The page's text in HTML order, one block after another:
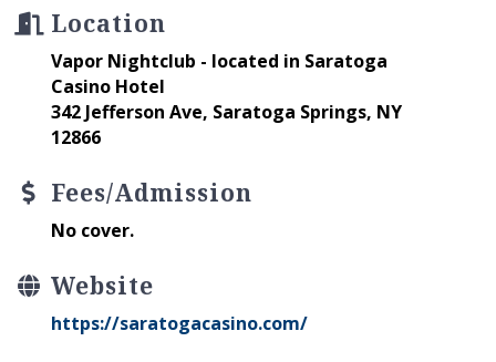
Location
Vapor Nightclub - located in Saratoga
Casino Hotel
342 Jefferson Ave, Saratoga Springs, NY
12866
Fees/Admission
No cover.
Website
https://saratogacasino.com/